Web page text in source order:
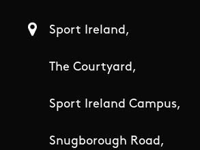
Sport Ireland,
The Courtyard,
Sport Ireland Campus,
Snugborough Road,